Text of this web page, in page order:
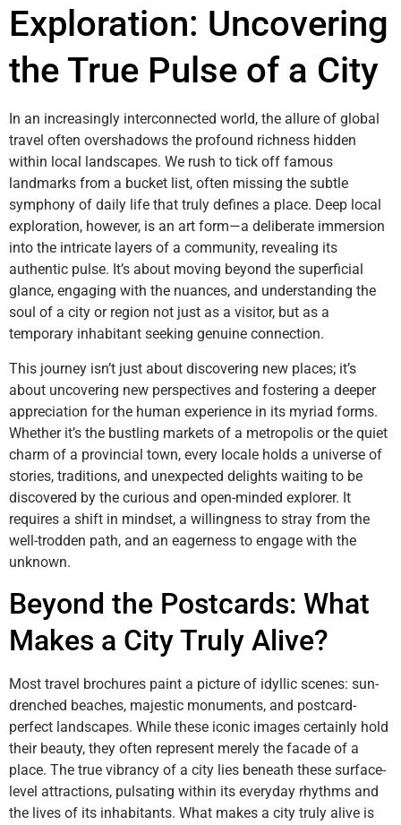
Exploration: Uncovering
the True Pulse of a City
In an increasingly interconnected world, the allure of global
travel often overshadows the profound richness hidden
within local landscapes. We rush to tick off famous
landmarks from a bucket list, often missing the subtle
symphony of daily life that truly defines a place. Deep local
exploration, however, is an art form—a deliberate immersion
into the intricate layers of a community, revealing its
authentic pulse. It’s about moving beyond the superficial
glance, engaging with the nuances, and understanding the
soul of a city or region not just as a visitor, but as a
temporary inhabitant seeking genuine connection.
This journey isn’t just about discovering new places; it’s
about uncovering new perspectives and fostering a deeper
appreciation for the human experience in its myriad forms.
Whether it’s the bustling markets of a metropolis or the quiet
charm of a provincial town, every locale holds a universe of
stories, traditions, and unexpected delights waiting to be
discovered by the curious and open-minded explorer. It
requires a shift in mindset, a willingness to stray from the
well-trodden path, and an eagerness to engage with the
unknown.
Beyond the Postcards: What
Makes a City Truly Alive?
Most travel brochures paint a picture of idyllic scenes: sun-
drenched beaches, majestic monuments, and postcard-
perfect landscapes. While these iconic images certainly hold
their beauty, they often represent merely the facade of a
place. The true vibrancy of a city lies beneath these surface-
level attractions, pulsating within its everyday rhythms and
the lives of its inhabitants. What makes a city truly alive is